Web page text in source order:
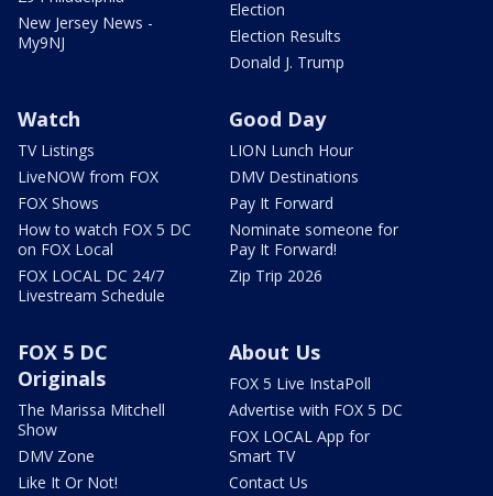
New Jersey News -
My9NJ
Election
Election Results
Donald J. Trump
Watch
TV Listings
LiveNOW from FOX
FOX Shows
How to watch FOX 5 DC
on FOX Local
FOX LOCAL DC 24/7
Livestream Schedule
Good Day
LION Lunch Hour
DMV Destinations
Pay It Forward
Nominate someone for
Pay It Forward!
Zip Trip 2026
FOX 5 DC
Originals
The Marissa Mitchell
Show
DMV Zone
Like It Or Not!
About Us
FOX 5 Live InstaPoll
Advertise with FOX 5 DC
FOX LOCAL App for
Smart TV
Contact Us